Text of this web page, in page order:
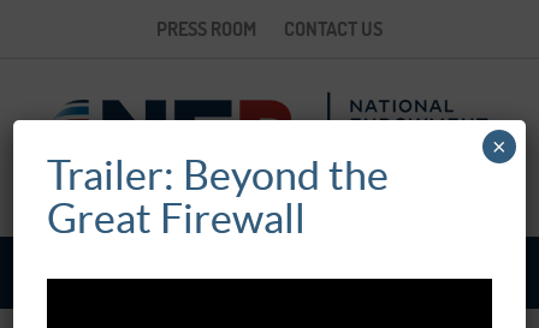
PRESS ROOM CONTACT US
Trailer: Beyond the
Great Firewall
×